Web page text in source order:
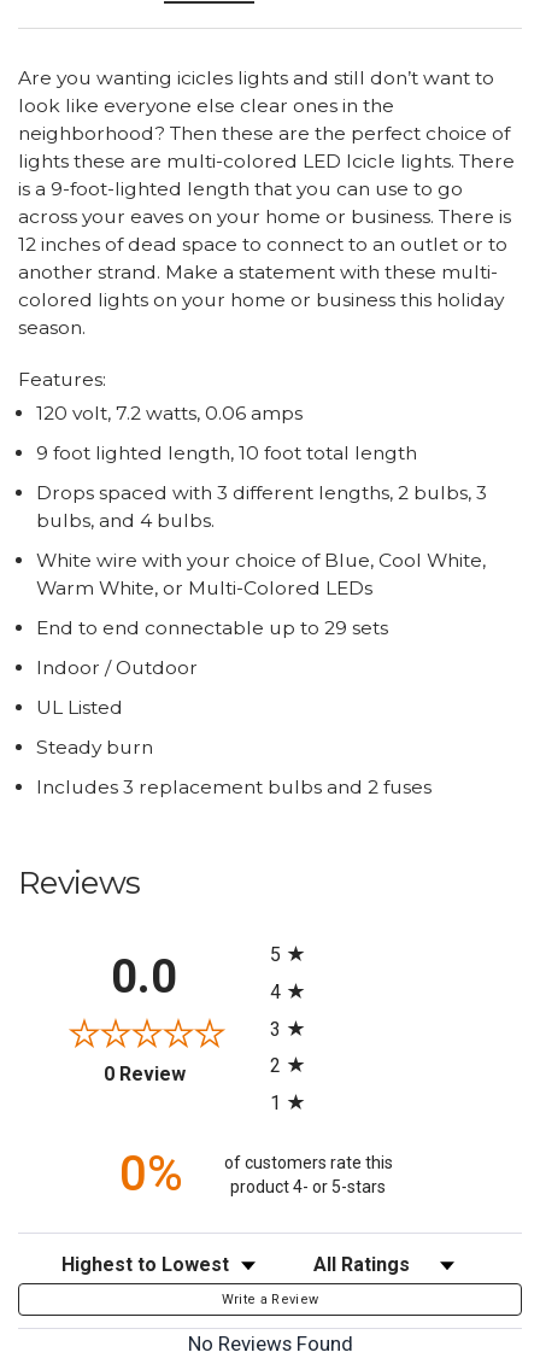
Are you wanting icicles lights and still don’t want to
look like everyone else clear ones in the
neighborhood? Then these are the perfect choice of
lights these are multi-colored LED Icicle lights. There
is a 9-foot-lighted length that you can use to go
across your eaves on your home or business. There is
12 inches of dead space to connect to an outlet or to
another strand. Make a statement with these multi-
colored lights on your home or business this holiday
season.
Features:
120 volt, 7.2 watts, 0.06 amps
9 foot lighted length, 10 foot total length
Drops spaced with 3 different lengths, 2 bulbs, 3
bulbs, and 4 bulbs.
White wire with your choice of Blue, Cool White,
Warm White, or Multi-Colored LEDs
End to end connectable up to 29 sets
Indoor / Outdoor
UL Listed
Steady burn
Includes 3 replacement bulbs and 2 fuses
Reviews
0.0
0 Review(opens in a new tab)
5
4
3
2
1
0%
of customers rate this
product 4- or 5-stars
Sort Reviews Filter Reviews by Rating
Write a Review
No Reviews Found